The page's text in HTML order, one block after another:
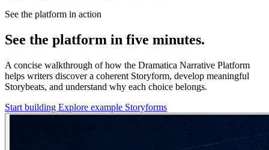
See the platform in action
See the platform in five minutes.
A concise walkthrough of how the Dramatica Narrative Platform
helps writers discover a coherent Storyform, develop meaningful
Storybeats, and understand why each choice belongs.
Start building Explore example Storyforms